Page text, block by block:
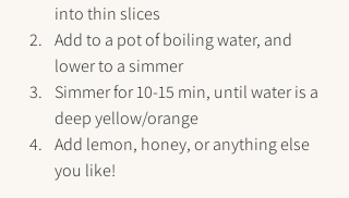
into thin slices
Add to a pot of boiling water, and
lower to a simmer
Simmer for 10-15 min, until water is a
deep yellow/orange
Add lemon, honey, or anything else
you like!